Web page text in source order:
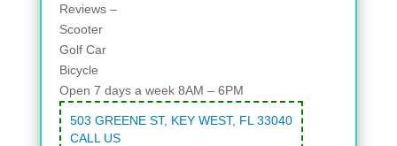
Reviews –
Scooter
Golf Car
Bicycle
Open 7 days a week 8AM – 6PM
503 GREENE ST, KEY WEST, FL 33040
CALL US